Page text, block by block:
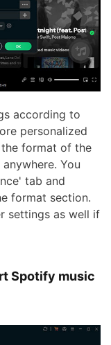
according to
personalized
format of the
You
tab and
format section.
settings as well if
Spotify music